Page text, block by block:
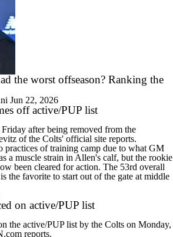
the worst offseason? Ranking the
Jun 22, 2026
off active/PUP list
after being removed from the
of the Colts' official site reports.
practices of training camp due to what GM
a muscle strain in Allen's calf, but the rookie
been cleared for action. The 53rd overall
the favorite to start out of the gate at middle
on active/PUP list
the active/PUP list by the Colts on Monday,
reports.